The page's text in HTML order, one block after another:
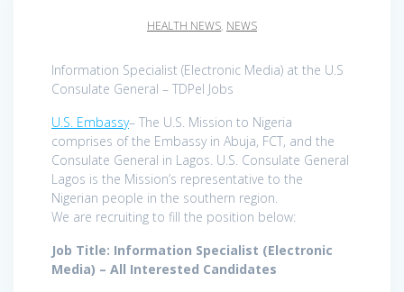
HEALTH NEWS, NEWS
Information Specialist (Electronic Media) at the U.S
Consulate General – TDPel Jobs
U.S. Embassy– The U.S. Mission to Nigeria
comprises of the Embassy in Abuja, FCT, and the
Consulate General in Lagos. U.S. Consulate General
Lagos is the Mission’s representative to the
Nigerian people in the southern region.
We are recruiting to fill the position below:
Job Title: Information Specialist (Electronic
Media) – All Interested Candidates